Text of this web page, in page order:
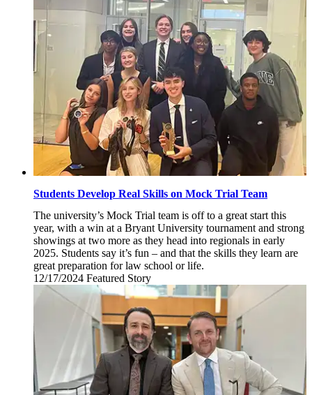
25,
Students Develop Real Skills on Mock Trial Team
The university’s Mock Trial team is off to a great start this
year, with a win at a Bryant University tournament and strong
showings at two more as they head into regionals in early
2025. Students say it’s fun – and that the skills they learn are
great preparation for law school or life.
12/17/2024 Tuesday,
December
2024
Featured Story